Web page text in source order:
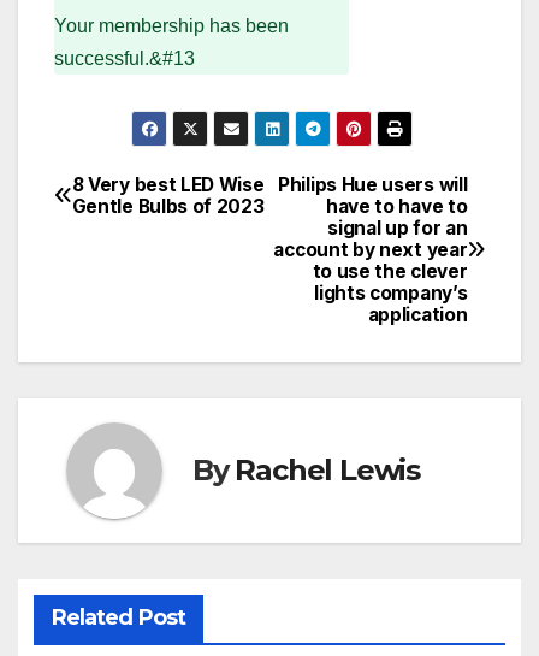
Your membership has been
successful.&#13
Post
Philips Hue users will
have to have to
signal up for an
account by next year
to use the clever
lights company’s
application
8 Very best LED Wise
Gentle Bulbs of 2023
ByRachel Lewis
Related Post